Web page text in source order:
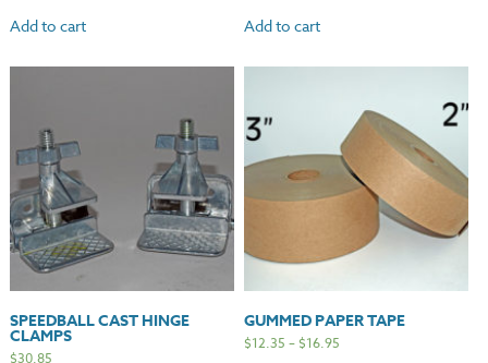
Add to cart Add to cart
SPEEDBALL CAST HINGE
CLAMPS
$30.85
GUMMED PAPER TAPE
$12.35 –$16.95